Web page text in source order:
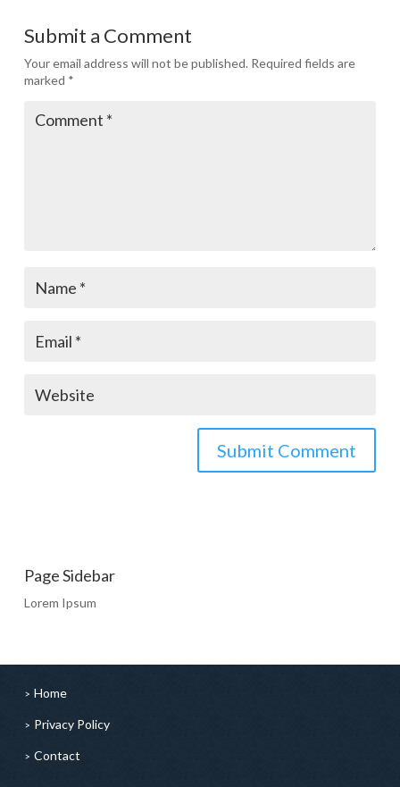
Submit a Comment
Your email address will not be published. Required fields are
marked *
Page Sidebar
Lorem Ipsum
Home
Privacy Policy
Contact